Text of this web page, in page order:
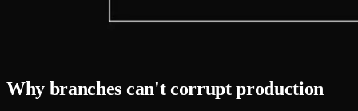
Why branches can't corrupt production